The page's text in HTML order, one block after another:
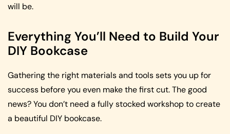
will be.
Everything You’ll Need to Build Your
DIY Bookcase
Gathering the right materials and tools sets you up for
success before you even make the first cut. The good
news? You don’t need a fully stocked workshop to create
a beautiful DIY bookcase.